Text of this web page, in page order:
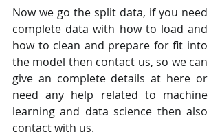
Now we go the split data, if you need
complete data with how to load and
how to clean and prepare for fit into
the model then contact us, so we can
give an complete details at here or
need any help related to machine
learning and data science then also
contact with us.